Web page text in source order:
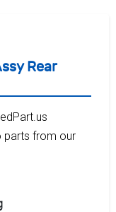
Rear
parts from our